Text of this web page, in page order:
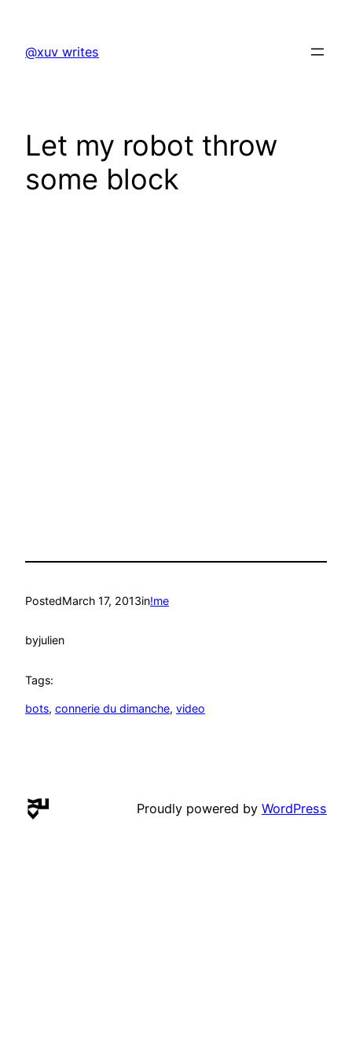
content
@xuv writes
Let my robot throw
some block
PostedMarch 17, 2013in!me
byjulien
Tags:
bots, connerie du dimanche, video
Proudly powered by WordPress